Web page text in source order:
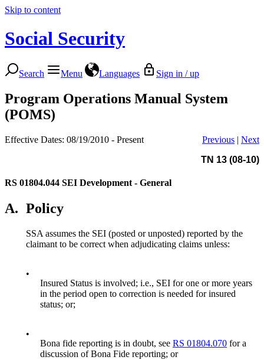
Skip to content
Social Security
Search Menu Languages Sign in / up
Program Operations Manual System
(POMS)
Effective Dates: 08/19/2010 - Present Previous | Next
TN 13 (08-10)
RS 01804.044 SEI Development - General
A. Policy
SSA assumes the SEI (posted or unposted) reported by the
claimant to be correct when adjudicating claims unless:
•
Insured Status is involved; i.e., SEI for one or more years
in the period open to correction is needed for insured
status; or;
•
Bona fide reporting is in doubt, see RS 01804.070 for a
discussion of Bona Fide reporting; or